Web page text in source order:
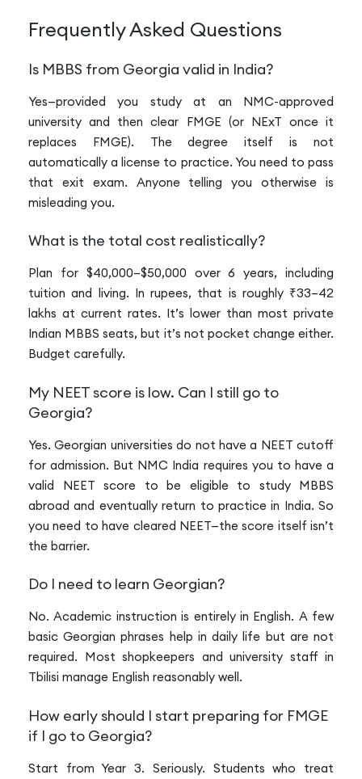
Frequently Asked Questions
Is MBBS from Georgia valid in India?
Yes—provided you study at an NMC-approved
university and then clear FMGE (or NExT once it
replaces FMGE). The degree itself is not
automatically a license to practice. You need to pass
that exit exam. Anyone telling you otherwise is
misleading you.
What is the total cost realistically?
Plan for $40,000–$50,000 over 6 years, including
tuition and living. In rupees, that is roughly ₹33–42
lakhs at current rates. It’s lower than most private
Indian MBBS seats, but it’s not pocket change either.
Budget carefully.
My NEET score is low. Can I still go to
Georgia?
Yes. Georgian universities do not have a NEET cutoff
for admission. But NMC India requires you to have a
valid NEET score to be eligible to study MBBS
abroad and eventually return to practice in India. So
you need to have cleared NEET—the score itself isn’t
the barrier.
Do I need to learn Georgian?
No. Academic instruction is entirely in English. A few
basic Georgian phrases help in daily life but are not
required. Most shopkeepers and university staff in
Tbilisi manage English reasonably well.
How early should I start preparing for FMGE
if I go to Georgia?
Start from Year 3. Seriously. Students who treat